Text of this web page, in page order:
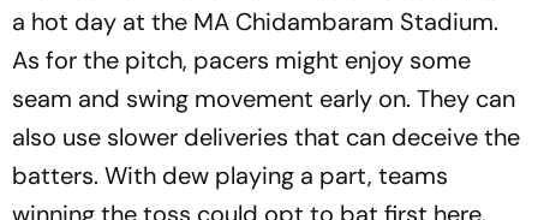
a hot day at the MA Chidambaram Stadium.
As for the pitch, pacers might enjoy some
seam and swing movement early on. They can
also use slower deliveries that can deceive the
batters. With dew playing a part, teams